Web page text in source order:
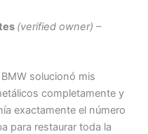
(verified owner) –
solucionó mis
completamente y
exactamente el número
para restaurar toda la